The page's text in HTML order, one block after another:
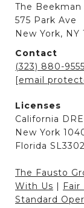
The Beekman
575 Park Ave
New York, NY
Contact
(323) 880-9555
[email
Licenses
California
New York
Florida
The Fausto
With Us |
Standard